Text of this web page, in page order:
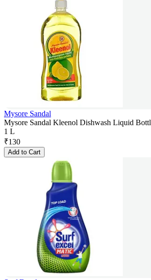
Mysore Sandal
Mysore Sandal Kleenol Dishwash Liquid
1 L
₹130
Add to Cart